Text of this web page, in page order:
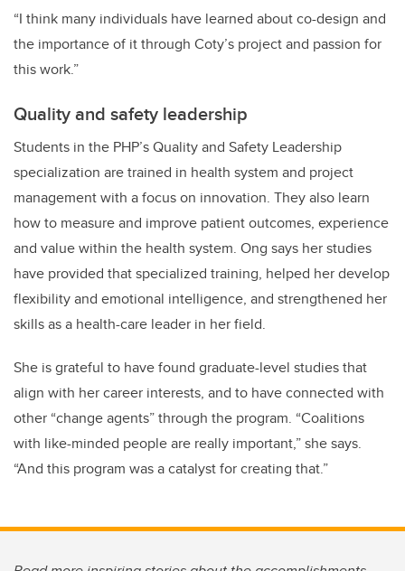
“I think many individuals have learned about co-design and
the importance of it through Coty’s project and passion for
this work.”
Quality and safety leadership
Students in the PHP’s Quality and Safety Leadership
specialization are trained in health system and project
management with a focus on innovation. They also learn
how to measure and improve patient outcomes, experience
and value within the health system. Ong says her studies
have provided that specialized training, helped her develop
flexibility and emotional intelligence, and strengthened her
skills as a health-care leader in her field.
She is grateful to have found graduate-level studies that
align with her career interests, and to have connected with
other “change agents” through the program. “Coalitions
with like-minded people are really important,” she says.
“And this program was a catalyst for creating that.”